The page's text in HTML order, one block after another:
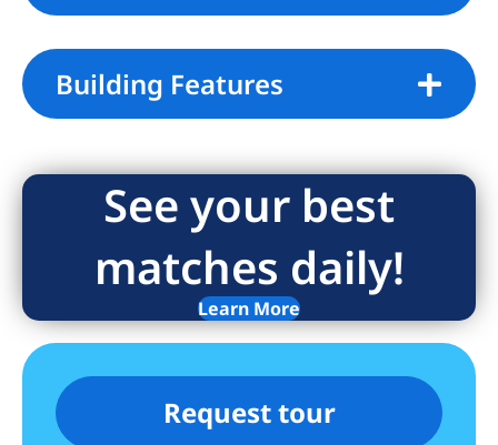
Building Features
See your best
matches daily!
Learn More
Request tour